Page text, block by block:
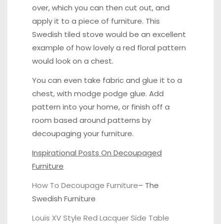
over, which you can then cut out, and
apply it to a piece of furniture. This
Swedish tiled stove would be an excellent
example of how lovely a red floral pattern
would look on a chest.
You can even take fabric and glue it to a
chest, with modge podge glue. Add
pattern into your home, or finish off a
room based around patterns by
decoupaging your furniture.
Inspirational Posts On Decoupaged
Furniture
How To Decoupage Furniture– The
Swedish Furniture
Louis XV Style Red Lacquer Side Table